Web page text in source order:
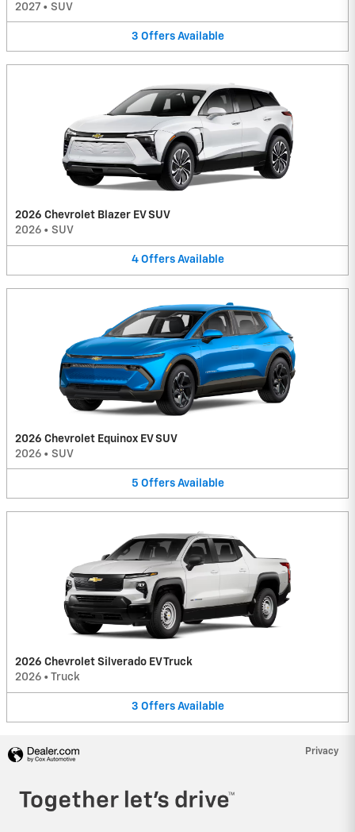
2027 • SUV
3 Offers Available
2026 Chevrolet Blazer EV SUV
2026 • SUV
4 Offers Available
2026 Chevrolet Equinox EV SUV
2026 • SUV
5 Offers Available
2026 Chevrolet Silverado EV Truck
2026 • Truck
3 Offers Available
Privacy